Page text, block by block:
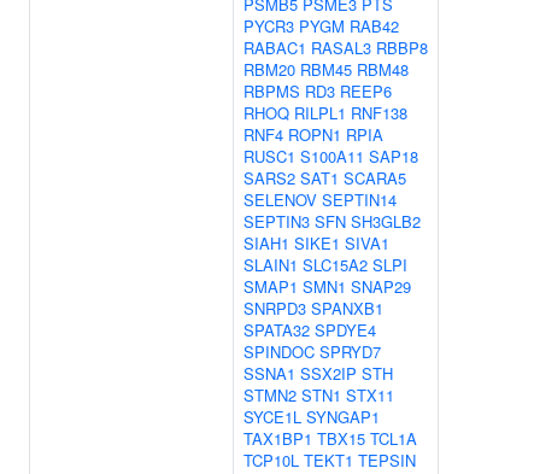
PYCR3 PYGM RAB42
RABAC1 RASAL3 RBBP8
RBM20 RBM45 RBM48
RBPMS RD3 REEP6
RHOQ RILPL1 RNF138
RNF4 ROPN1 RPIA
RUSC1 S100A11 SAP18
SARS2 SAT1 SCARA5
SELENOV SEPTIN14
SEPTIN3 SFN SH3GLB2
SIAH1 SIKE1 SIVA1
SLAIN1 SLC15A2 SLPI
SMAP1 SMN1 SNAP29
SNRPD3 SPANXB1
SPATA32 SPDYE4
SPINDOC SPRYD7
SSNA1 SSX2IP STH
STMN2 STN1 STX11
SYCE1L SYNGAP1
TAX1BP1 TBX15 TCL1A
TCP10L TEKT1 TEPSIN